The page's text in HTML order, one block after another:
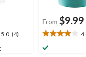
5.0 (4)
From $9.99
4.0
out